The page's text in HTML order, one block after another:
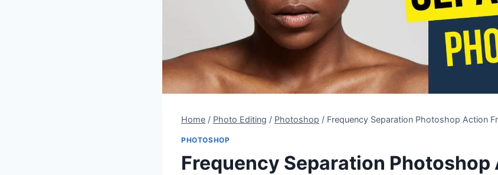
Home / Photo Editing / Photoshop / Frequency Separation Photoshop Action
PHOTOSHOP
Frequency Separation Photoshop